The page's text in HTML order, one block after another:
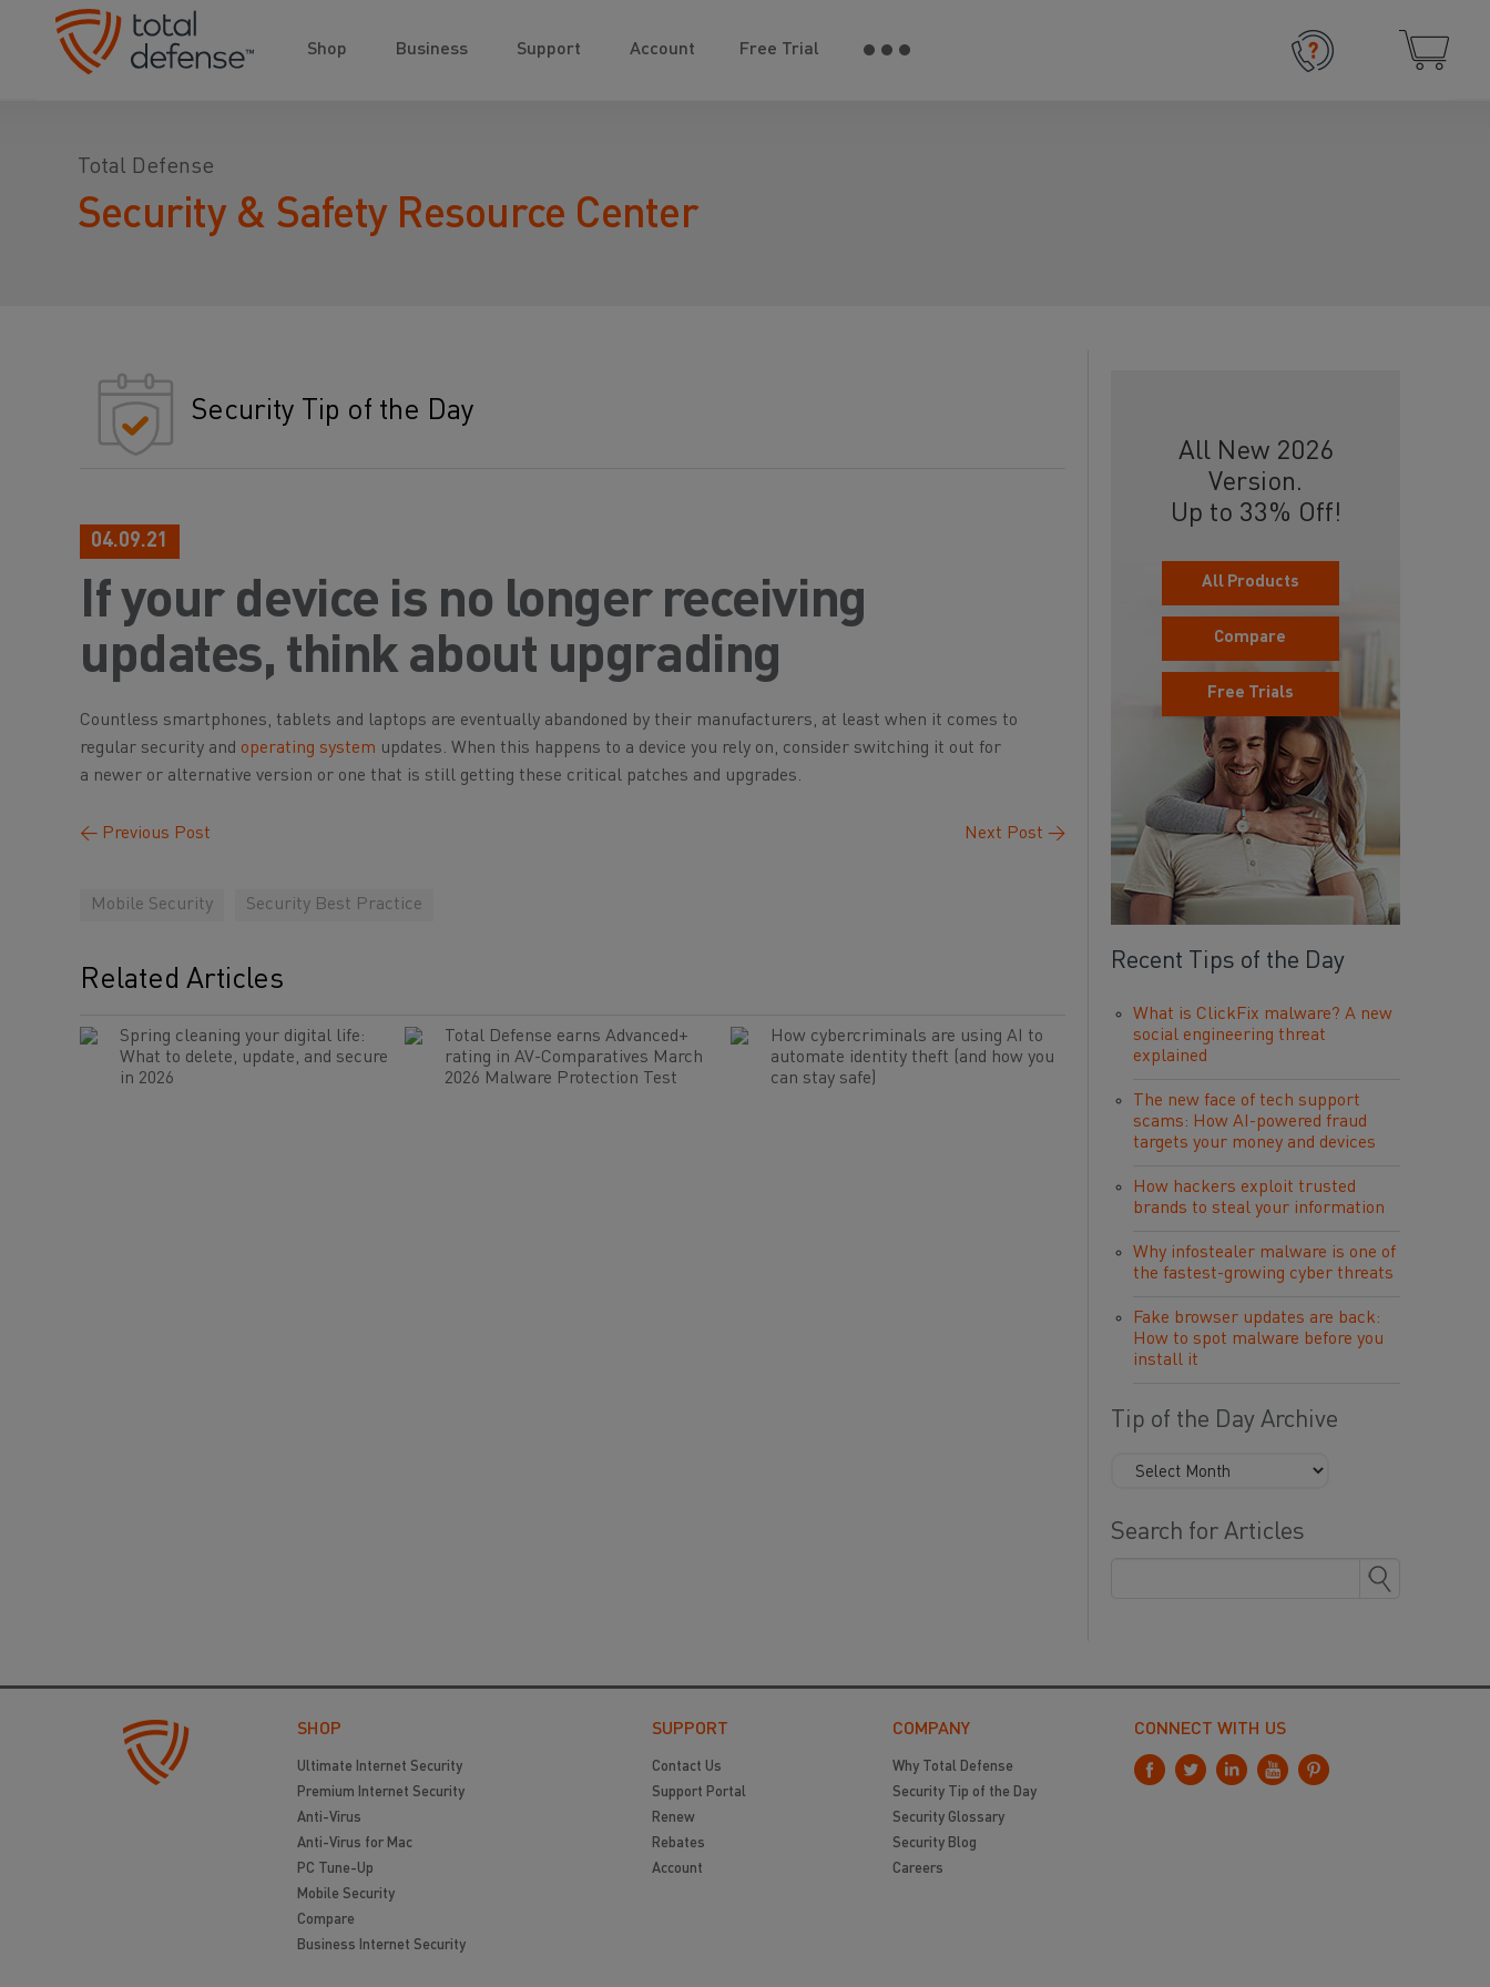
Shop Business Support Account Free Trial
Total Defense
Security & Safety Resource Center
Security Tip of the Day
04.09.21
If your device is no longer receiving
updates, think about upgrading
Countless smartphones, tablets and laptops are eventually abandoned by their manufacturers, at least when it comes to
regular security and operating system updates. When this happens to a device you rely on, consider switching it out for
a newer or alternative version or one that is still getting these critical patches and upgrades.
← Previous Post Next Post →
Mobile Security Security Best Practice
Related Articles
Spring cleaning your digital life:
What to delete, update, and secure
in 2026
Total Defense earns Advanced+
rating in AV-Comparatives March
2026 Malware Protection Test
How cybercriminals are using AI to
automate identity theft (and how you
can stay safe)
All New 2026
Version.
Up to 33% Off!
All Products
Compare
Free Trials
Recent Tips of the Day
What is ClickFix malware? A new
social engineering threat
explained
The new face of tech support
scams: How AI-powered fraud
targets your money and devices
How hackers exploit trusted
brands to steal your information
Why infostealer malware is one of
the fastest-growing cyber threats
Fake browser updates are back:
How to spot malware before you
install it
Tip of the Day Archive
Search for Articles
SHOP
Ultimate Internet Security
Premium Internet Security
Anti-Virus
Anti-Virus for Mac
PC Tune-Up
Mobile Security
Compare
Business Internet Security
SUPPORT
Contact Us
Support Portal
Renew
Rebates
Account
COMPANY
Why Total Defense
Security Tip of the Day
Security Glossary
Security Blog
Careers
CONNECT WITH US